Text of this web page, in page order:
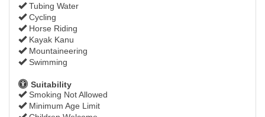
Tubing Water
Cycling
Horse Riding
Kayak Kanu
Mountaineering
Swimming
Suitability
Smoking Not Allowed
Minimum Age Limit